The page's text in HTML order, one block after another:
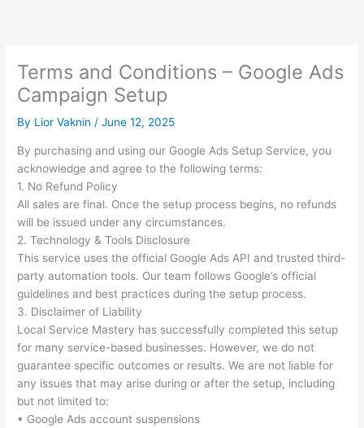
Terms and Conditions – Google Ads
Campaign Setup
By Lior Vaknin/June 12, 2025
By purchasing and using our Google Ads Setup Service, you
acknowledge and agree to the following terms:
1. No Refund Policy
All sales are final. Once the setup process begins, no refunds
will be issued under any circumstances.
2. Technology & Tools Disclosure
This service uses the official Google Ads API and trusted third-
party automation tools. Our team follows Google’s official
guidelines and best practices during the setup process.
3. Disclaimer of Liability
Local Service Mastery has successfully completed this setup
for many service-based businesses. However, we do not
guarantee specific outcomes or results. We are not liable for
any issues that may arise during or after the setup, including
but not limited to:
• Google Ads account suspensions